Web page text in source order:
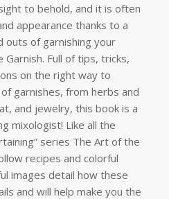
to behold, and it is often
appearance thanks to a
outs of garnishing your
Full of tips, tricks,
on the right way to
garnishes, from herbs and
and jewelry, this book is a
mixologist! Like all the
series The Art of the
recipes and colorful
images detail how these
and will help make you the